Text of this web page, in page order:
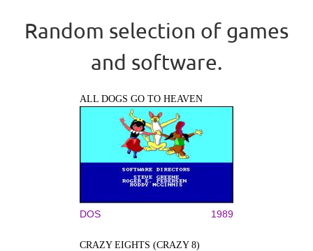
Random selection of games
and software.
ALL DOGS GO TO HEAVEN
DOS 1989
CRAZY EIGHTS (CRAZY 8)